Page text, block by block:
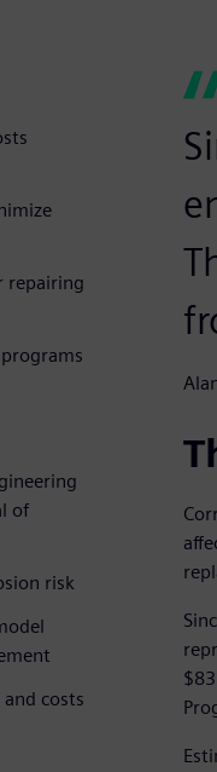
repairing
of
risk
costs